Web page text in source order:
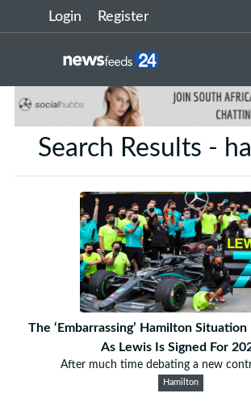
Login Register
Search Results -
The ‘Embarrassing’ Hamilton
As Lewis Is Signed For
After much time debating a new
Hamilton